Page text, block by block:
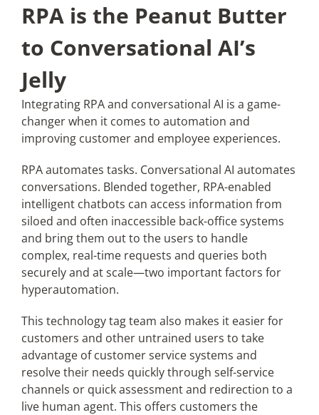
RPA is the Peanut Butter
to Conversational AI’s
Jelly
Integrating RPA and conversational AI is a game-
changer when it comes to automation and
improving customer and employee experiences.
RPA automates tasks. Conversational AI automates
conversations. Blended together, RPA-enabled
intelligent chatbots can access information from
siloed and often inaccessible back-office systems
and bring them out to the users to handle
complex, real-time requests and queries both
securely and at scale—two important factors for
hyperautomation.
This technology tag team also makes it easier for
customers and other untrained users to take
advantage of customer service systems and
resolve their needs quickly through self-service
channels or quick assessment and redirection to a
live human agent. This offers customers the